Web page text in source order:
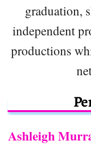
graduation,
independent
productions
Ashleigh